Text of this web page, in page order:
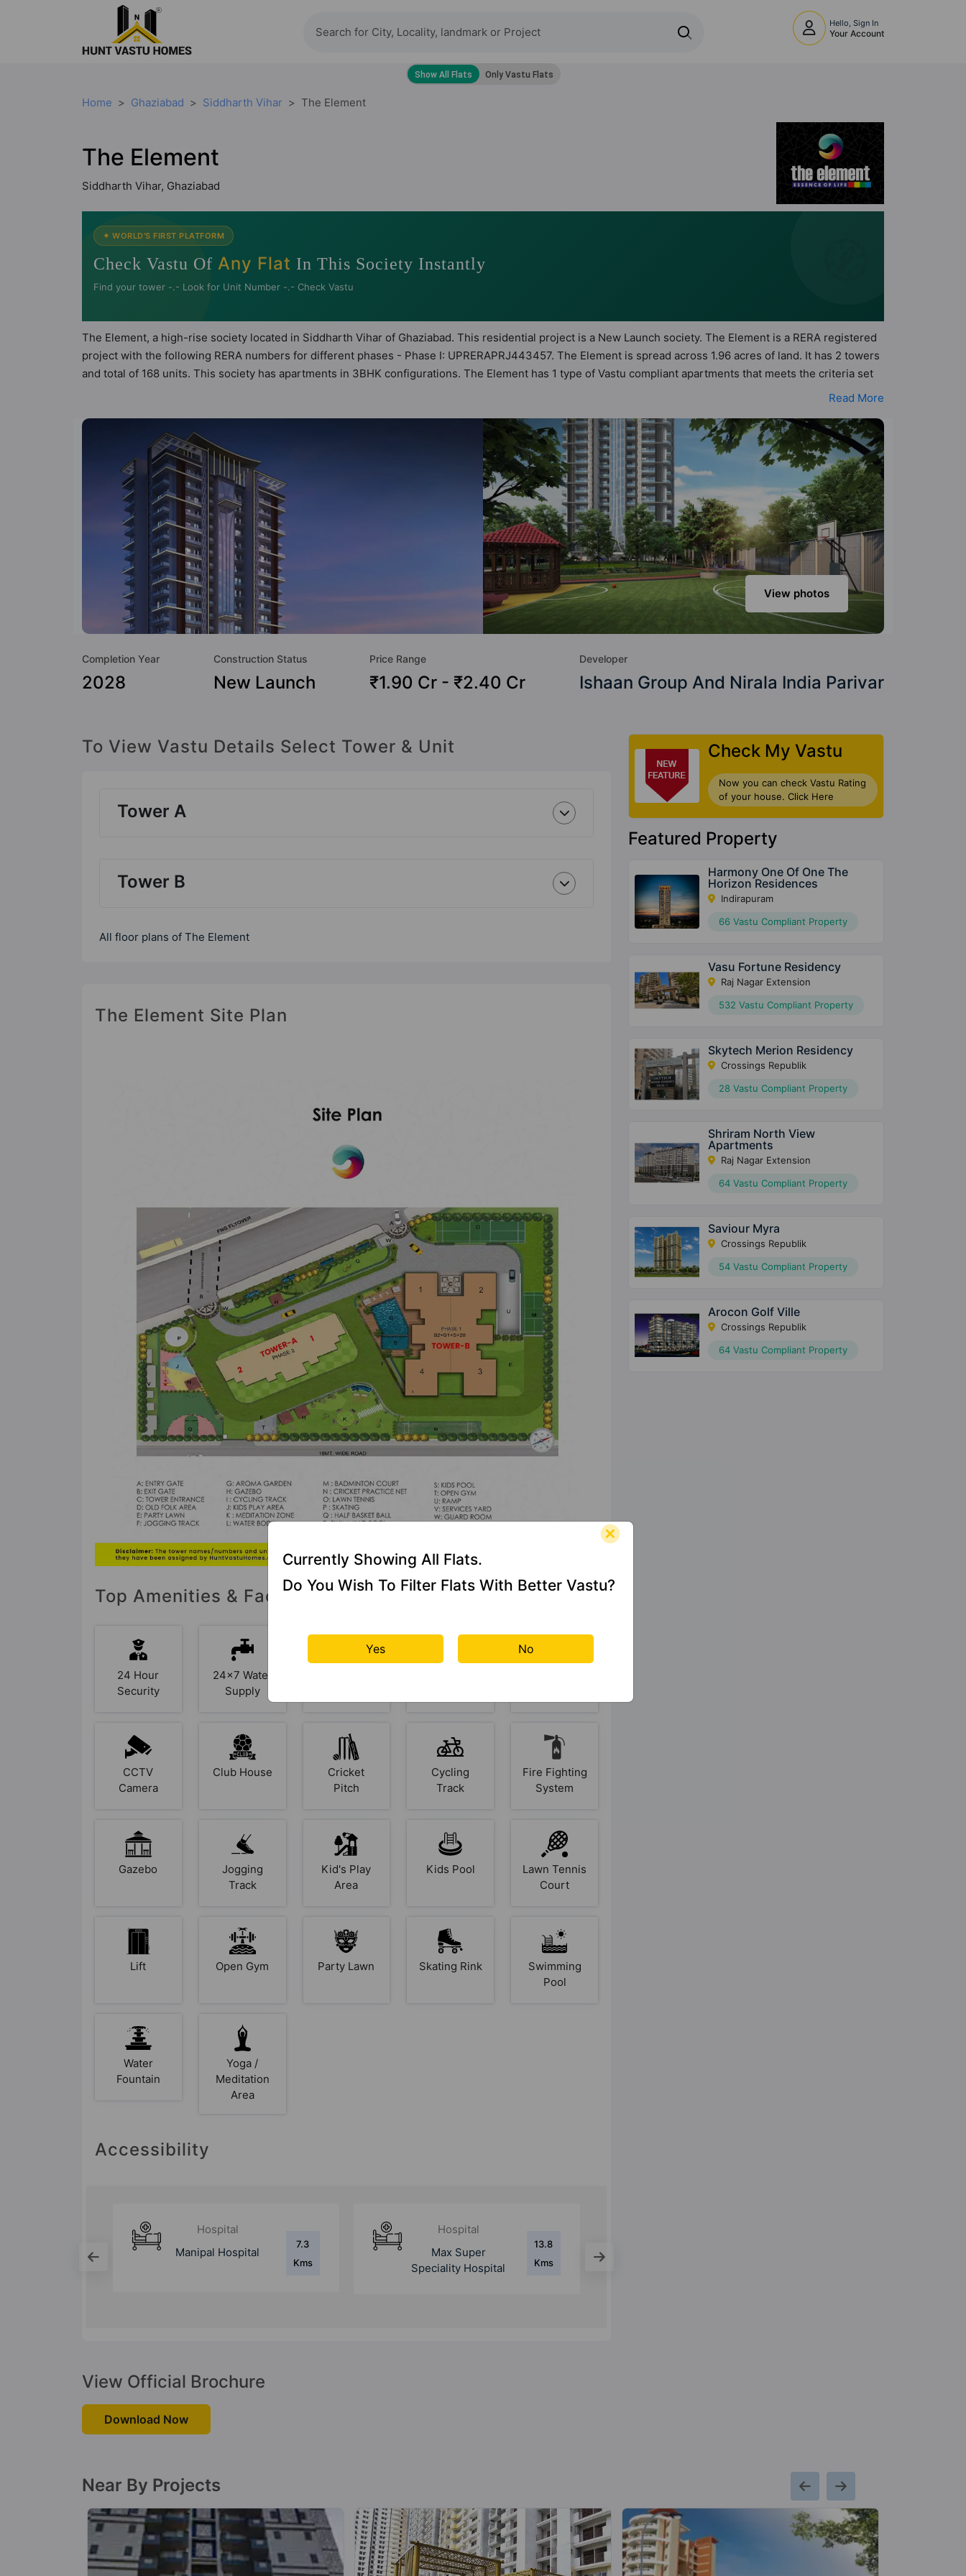
Hello, Sign In
Your Account
Home Ghaziabad Siddharth Vihar The Element
The Element
Siddharth Vihar, Ghaziabad
✦ WORLD'S FIRST PLATFORM
Check Vastu Of Any Flat In This Society Instantly
Find your tower -.- Look for Unit Number -.- Check Vastu
The Element, a high-rise society located in Siddharth Vihar of Ghaziabad. This residential project is a New Launch society. The Element is a RERA registered
project with the following RERA numbers for different phases - Phase I: UPRERAPRJ443457. The Element is spread across 1.96 acres of land. It has 2 towers
and total of 168 units. This society has apartments in 3BHK configurations. The Element has 1 type of Vastu compliant apartments that meets the criteria set
by Hunt Vastu Homes. It makes it a total possibility of 28 Vastu compliant apartments that follow better Vastu principles than the other apartment in the
boasts a host of world-class amenities. Here’s a sneak-peek into the amenities that not only add great value to the property but to the lifestyle of the
residents too: 24 Hour Security, 24x7 Water Supply, Badminton Court, Basketball Court, Car Parking, CCTV Camera, Club House, Cricket Pitch and Cycling
Read More
View photos
Completion Year
2028
Construction Status
New Launch
Price Range
₹1.90 Cr - ₹2.40 Cr
Developer
Ishaan Group And Nirala India Parivar
To View Vastu Details Select Tower & Unit
Tower A
Tower B
All floor plans of The Element
The Element Site Plan
Top Amenities & Facilities At The Element
24 Hour
Security
24x7 Water
Supply
CCTV
Camera
Club House
Cricket
Pitch
Cycling
Track
Fire Fighting
System
Gazebo
Jogging
Track
Kid's Play
Area
Kids Pool
Lawn Tennis
Court
Lift Open Gym Party Lawn Skating Rink
Swimming
Pool
Water
Fountain
Yoga /
Meditation
Area
Accessibility
Hospital
Manipal Hospital
7.3
Kms
Hospital
Max Super
Speciality Hospital
13.8
Kms
View Official Brochure
Download Now
Check My Vastu
Now you can check Vastu Rating
of your house. Click Here
Featured Property
Harmony One Of One The
Horizon Residences
Indirapuram
66 Vastu Compliant Property
Vasu Fortune Residency
Raj Nagar Extension
532 Vastu Compliant Property
Skytech Merion Residency
Crossings Republik
28 Vastu Compliant Property
Shriram North View
Apartments
Raj Nagar Extension
64 Vastu Compliant Property
Saviour Myra
Crossings Republik
54 Vastu Compliant Property
Arocon Golf Ville
Crossings Republik
64 Vastu Compliant Property
Near By Projects
Currently Showing All Flats.
Do You Wish To Filter Flats With Better Vastu?
Yes No
Check Vastu Of Your
1st Unit 100% FREE